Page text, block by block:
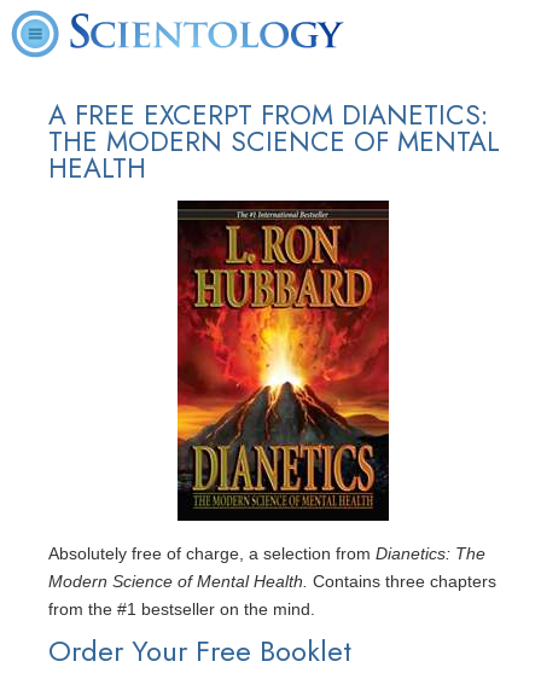
A FREE EXCERPT FROM DIANETICS:
THE MODERN SCIENCE OF MENTAL
HEALTH
Absolutely free of charge, a selection from Dianetics: The
Modern Science of Mental Health. Contains three chapters
from the #1 bestseller on the mind.
Order Your Free Booklet